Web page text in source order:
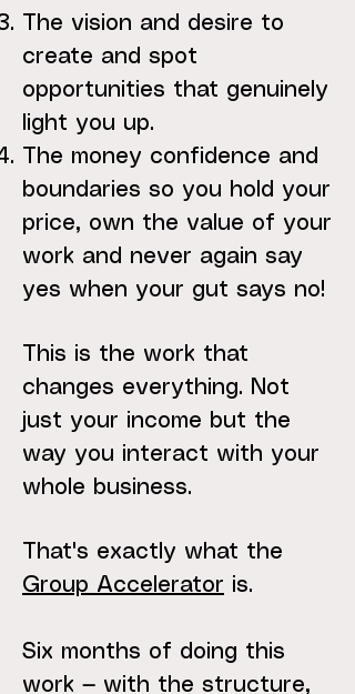
The vision and desire to
create and spot
opportunities that genuinely
light you up.
The money confidence and
boundaries so you hold your
price, own the value of your
work and never again say
yes when your gut says no!
This is the work that
changes everything. Not
just your income but the
way you interact with your
whole business.
That's exactly what the
Group Accelerator is.
Six months of doing this
work — with the structure,